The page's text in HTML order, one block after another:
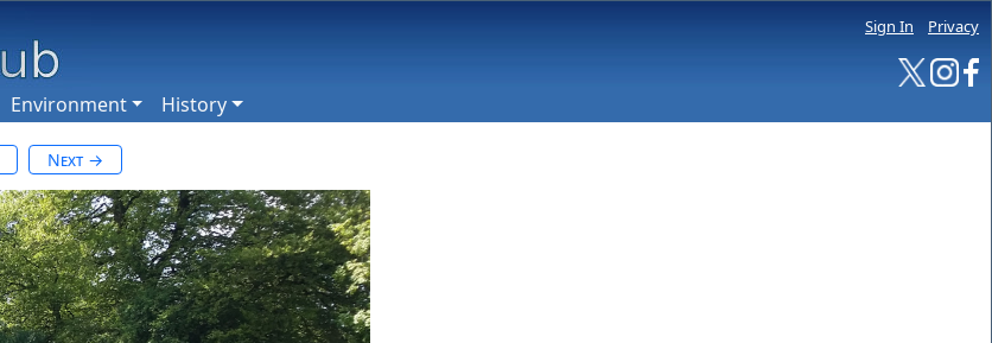
Sign In Privacy
Environment History
Next →